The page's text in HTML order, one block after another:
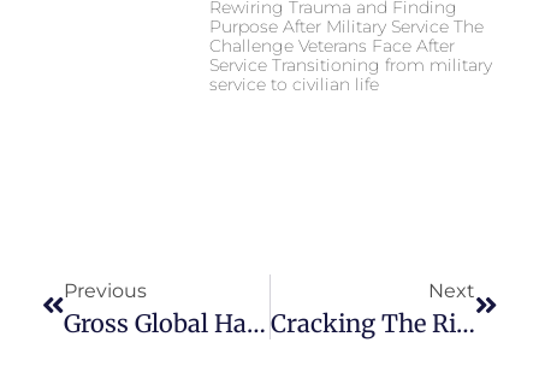
Rewiring Trauma and Finding
Purpose After Military Service The
Challenge Veterans Face After
Service Transitioning from military
service to civilian life
Previous
Gross Global Happiness Summit – United Nations – Mandated University For Peace In Costa Rica
Next
Cracking The Rich Code Book Release